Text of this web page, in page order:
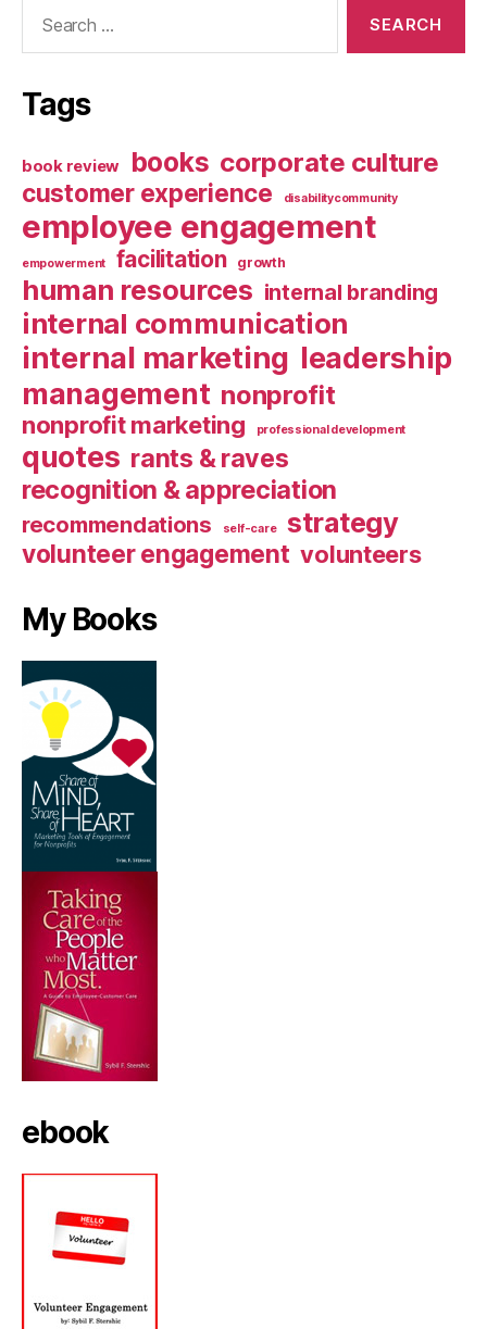
Tags
book review books corporate culture
customer experience disabilitycommunity
employee engagement
empowerment facilitation growth
human resources internal branding
internal communication
internal marketing leadership
management nonprofit
nonprofit marketing professional development
quotes rants & raves
recognition & appreciation
recommendations self-care strategy
volunteer engagement volunteers
My Books
ebook